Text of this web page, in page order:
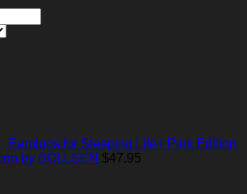
Earplugs for Sleeping Life+ Pink Edition
by BOLLSEN $47.95